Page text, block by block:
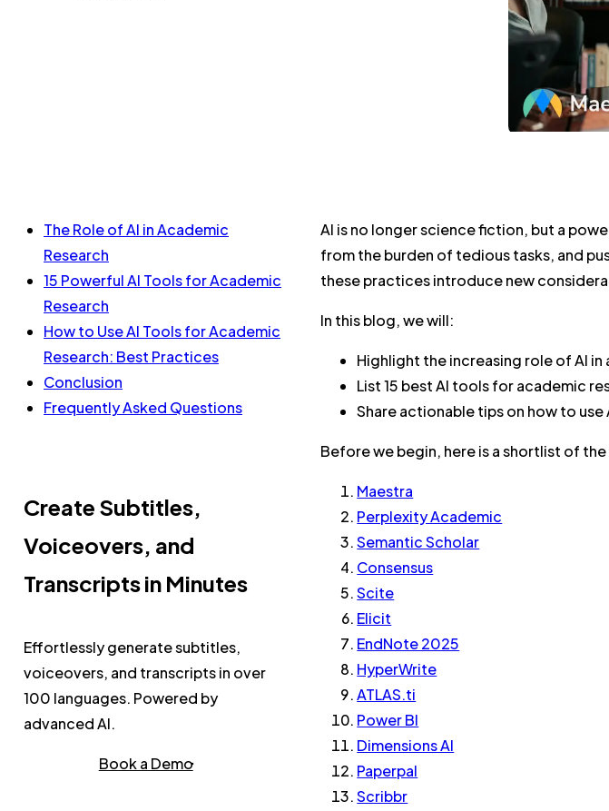
The Role of AI in Academic
Research
15 Powerful AI Tools for Academic
Research
How to Use AI Tools for Academic
Research: Best Practices
Conclusion
Frequently Asked Questions
Create Subtitles,
Voiceovers, and
Transcripts in Minutes
Effortlessly generate subtitles,
voiceovers, and transcripts in over
100 languages. Powered by
advanced AI.
Book a Demo
AI is no longer science fiction, but a
from the burden of tedious tasks, and
these practices introduce new
In this blog, we will:
Highlight the increasing role of AI
List 15 best AI tools for academic
Share actionable tips on how to
Before we begin, here is a shortlist of
Maestra
Perplexity Academic
Semantic Scholar
Consensus
Scite
Elicit
EndNote 2025
HyperWrite
ATLAS.ti
Power BI
Dimensions AI
Paperpal
Scribbr